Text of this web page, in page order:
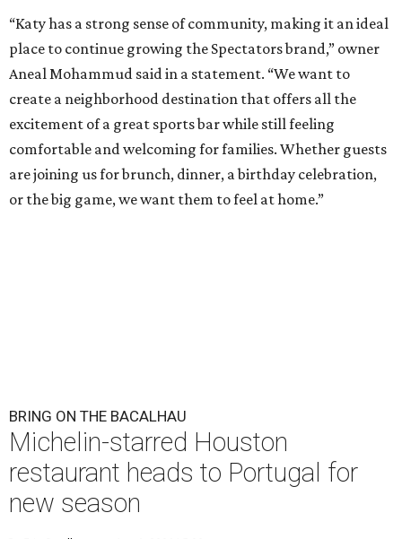
“Katy has a strong sense of community, making it an ideal
place to continue growing the Spectators brand,” owner
Aneal Mohammud said in a statement. “We want to
create a neighborhood destination that offers all the
excitement of a great sports bar while still feeling
comfortable and welcoming for families. Whether guests
are joining us for brunch, dinner, a birthday celebration,
or the big game, we want them to feel at home.”
BRING ON THE BACALHAU
Michelin-starred Houston
restaurant heads to Portugal for
new season